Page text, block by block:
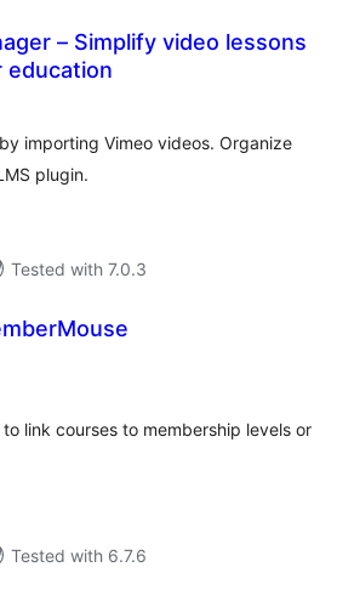
– Simplify video lessons
education
importing Vimeo videos. Organize
plugin.
Tested with 7.0.3
link courses to membership levels or
Tested with 6.7.6